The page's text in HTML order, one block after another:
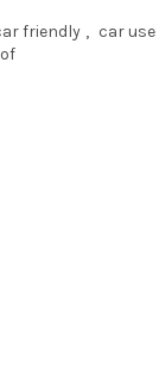
friendly , car use